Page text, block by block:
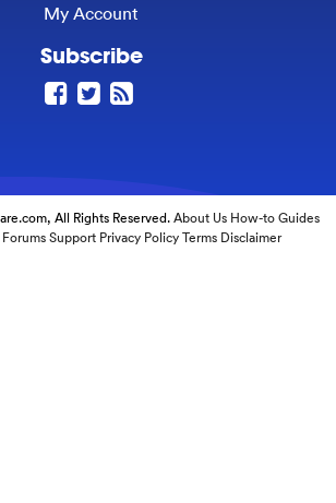
My Account
Subscribe
All Rights Reserved.About Us How-to Guides
Support Privacy Policy Terms Disclaimer